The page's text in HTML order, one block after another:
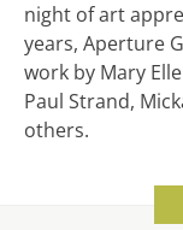
night of art
years, Aperture
work by Mary
Paul Strand,
others.